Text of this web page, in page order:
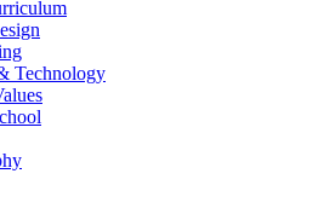
Technology